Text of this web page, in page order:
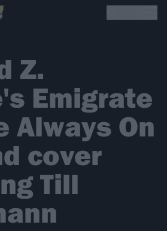
Z.
Emigrate
Always On
cover
Till